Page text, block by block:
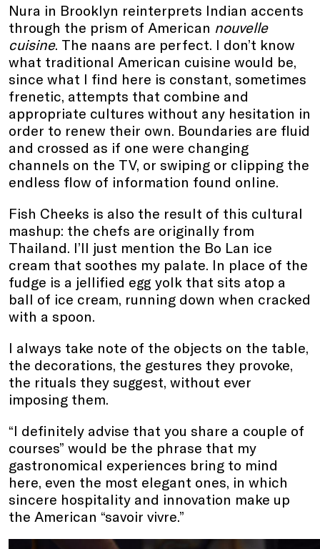
Nura in Brooklyn reinterprets Indian accents
through the prism of American nouvelle
cuisine. The naans are perfect. I don’t know
what traditional American cuisine would be,
since what I find here is constant, sometimes
frenetic, attempts that combine and
appropriate cultures without any hesitation in
order to renew their own. Boundaries are fluid
and crossed as if one were changing
channels on the TV, or swiping or clipping the
endless flow of information found online.
Fish Cheeks is also the result of this cultural
mashup: the chefs are originally from
Thailand. I’ll just mention the Bo Lan ice
cream that soothes my palate. In place of the
fudge is a jellified egg yolk that sits atop a
ball of ice cream, running down when cracked
with a spoon.
I always take note of the objects on the table,
the decorations, the gestures they provoke,
the rituals they suggest, without ever
imposing them.
“I definitely advise that you share a couple of
courses” would be the phrase that my
gastronomical experiences bring to mind
here, even the most elegant ones, in which
sincere hospitality and innovation make up
the American “savoir vivre.”